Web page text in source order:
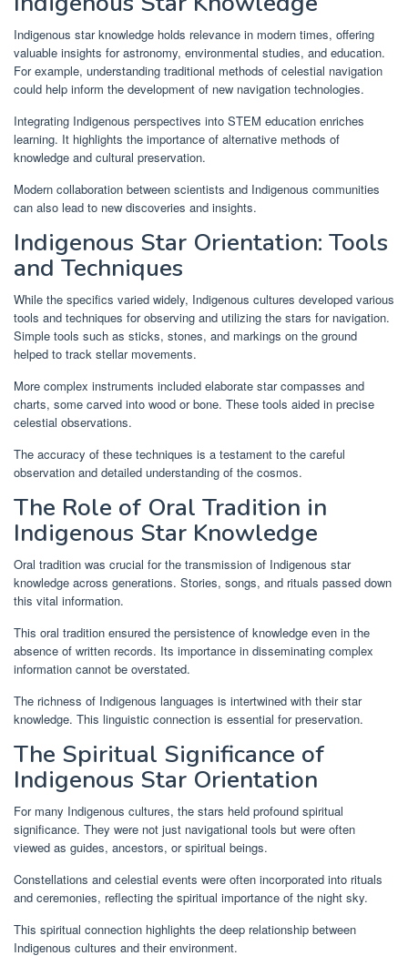
Indigenous star knowledge holds relevance in modern times, offering
valuable insights for astronomy, environmental studies, and education.
For example, understanding traditional methods of celestial navigation
could help inform the development of new navigation technologies.
Integrating Indigenous perspectives into STEM education enriches
learning. It highlights the importance of alternative methods of
knowledge and cultural preservation.
Modern collaboration between scientists and Indigenous communities
can also lead to new discoveries and insights.
Indigenous Star Orientation: Tools
and Techniques
While the specifics varied widely, Indigenous cultures developed various
tools and techniques for observing and utilizing the stars for navigation.
Simple tools such as sticks, stones, and markings on the ground
helped to track stellar movements.
More complex instruments included elaborate star compasses and
charts, some carved into wood or bone. These tools aided in precise
celestial observations.
The accuracy of these techniques is a testament to the careful
observation and detailed understanding of the cosmos.
The Role of Oral Tradition in
Indigenous Star Knowledge
Oral tradition was crucial for the transmission of Indigenous star
knowledge across generations. Stories, songs, and rituals passed down
this vital information.
This oral tradition ensured the persistence of knowledge even in the
absence of written records. Its importance in disseminating complex
information cannot be overstated.
The richness of Indigenous languages is intertwined with their star
knowledge. This linguistic connection is essential for preservation.
The Spiritual Significance of
Indigenous Star Orientation
For many Indigenous cultures, the stars held profound spiritual
significance. They were not just navigational tools but were often
viewed as guides, ancestors, or spiritual beings.
Constellations and celestial events were often incorporated into rituals
and ceremonies, reflecting the spiritual importance of the night sky.
This spiritual connection highlights the deep relationship between
Indigenous cultures and their environment.